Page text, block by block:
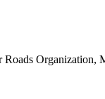
Organization,